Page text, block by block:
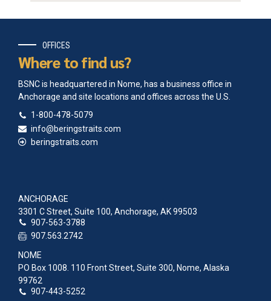
OFFICES
Where to find us?
BSNC is headquartered in Nome, has a business office in
Anchorage and site locations and offices across the U.S.
1-800-478-5079
info@beringstraits.com
beringstraits.com
ANCHORAGE
3301 C Street, Suite 100, Anchorage, AK 99503
907-563-3788
907.563.2742
NOME
PO Box 1008. 110 Front Street, Suite 300, Nome, Alaska
99762
907-443-5252